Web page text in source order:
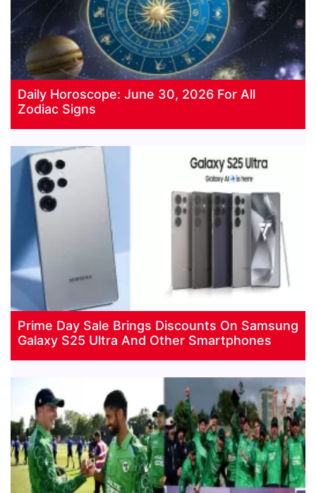
Daily Horoscope: June 30, 2026 For All
Zodiac Signs
Prime Day Sale Brings Discounts On Samsung
Galaxy S25 Ultra And Other Smartphones